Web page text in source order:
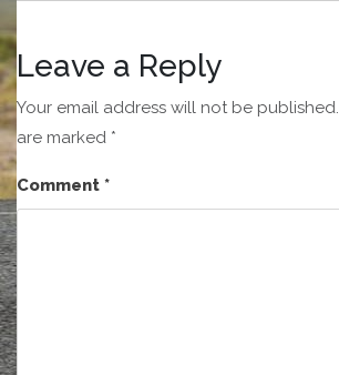
Leave a Reply
Your email address will not be published.
are marked *
Comment *